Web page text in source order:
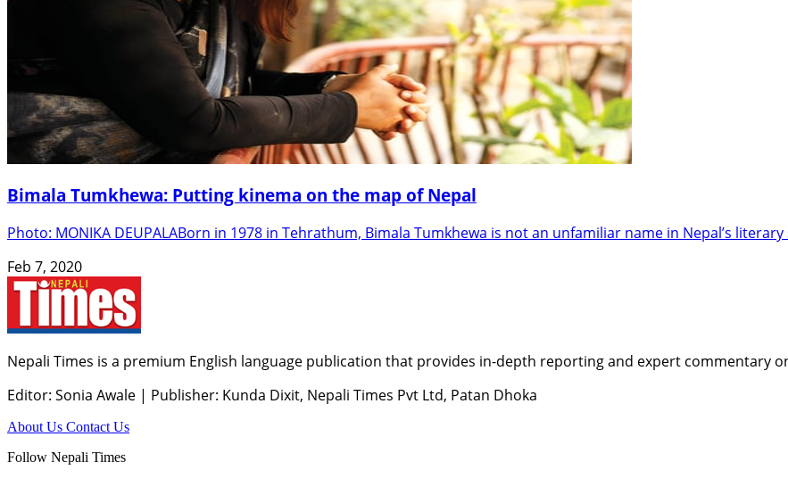
Bimala Tumkhewa: Putting kinema on the map of Nepal
Photo: MONIKA DEUPALABorn in 1978 in Tehrathum, Bimala Tumkhewa is not an unfamiliar name in Nepal’s
Feb 7, 2020
Nepali Times is a premium English language publication that provides in-depth reporting and expert commentary
Editor: Sonia Awale | Publisher: Kunda Dixit, Nepali Times Pvt Ltd, Patan Dhoka
About Us Contact Us
Follow Nepali Times